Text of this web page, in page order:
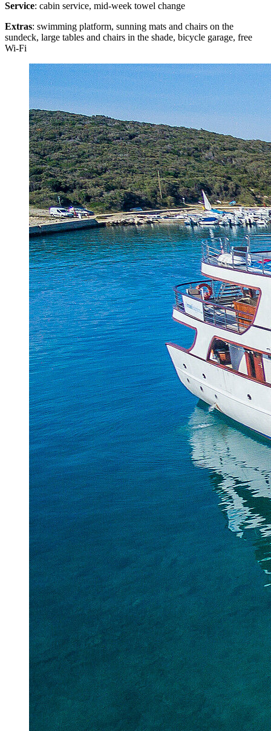
Service: cabin service, mid-week towel change
Extras: swimming platform, sunning mats and chairs on the
sundeck, large tables and chairs in the shade, bicycle garage, free
Wi-Fi